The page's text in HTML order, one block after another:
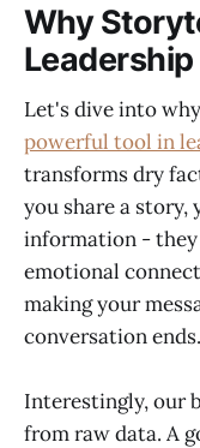
Why
Leadership
Let's dive into why
powerful tool in
transforms dry
you share a story,
information - they
emotional
making your
conversation ends.
Interestingly, our
from raw data. A